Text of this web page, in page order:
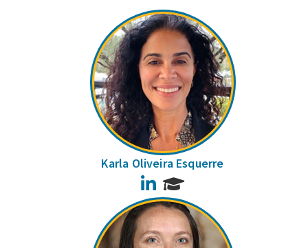
Karla Oliveira Esquerre
LinkedIn